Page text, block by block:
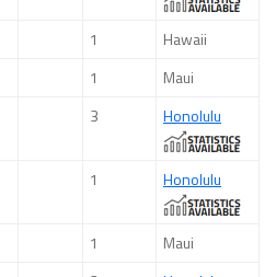
1
Hawaii
1
Maui
3 Honolulu
1 Honolulu
1
Maui